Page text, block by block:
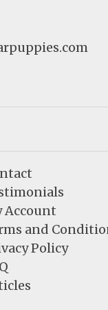
Account
and
Policy